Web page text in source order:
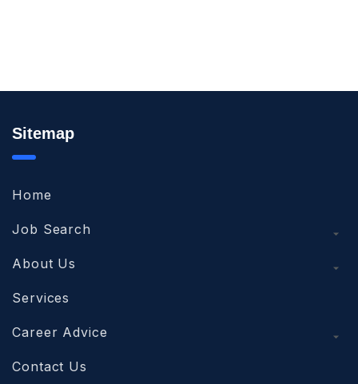
Sitemap
Home
Job Search
About Us
Services
Career Advice
Contact Us